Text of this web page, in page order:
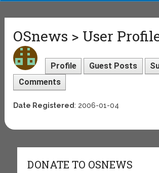
OSnews > User
Profile Guest Posts
Comments
Date Registered: 2006-01-04
DONATE TO OSNEWS